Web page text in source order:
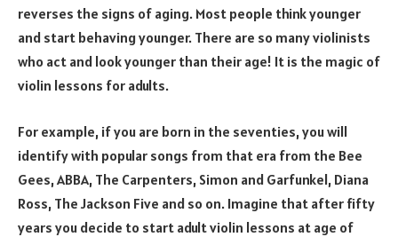
reverses the signs of aging. Most people think younger
and start behaving younger. There are so many violinists
who act and look younger than their age! It is the magic of
violin lessons for adults.
For example, if you are born in the seventies, you will
identify with popular songs from that era from the Bee
Gees, ABBA, The Carpenters, Simon and Garfunkel, Diana
Ross, The Jackson Five and so on. Imagine that after fifty
years you decide to start adult violin lessons at age of